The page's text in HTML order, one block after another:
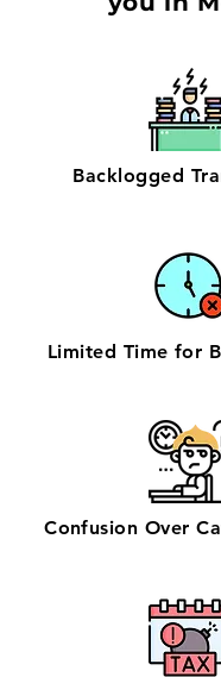
Backlogged
Limited Time for
Confusion Over